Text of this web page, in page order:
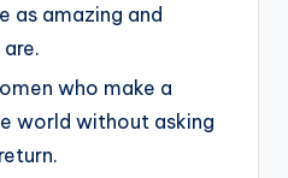
as amazing and
who make a
world without asking